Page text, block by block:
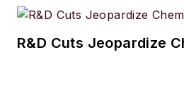
R&D Cuts Jeopardize